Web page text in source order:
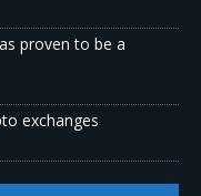
proven to be a
exchanges